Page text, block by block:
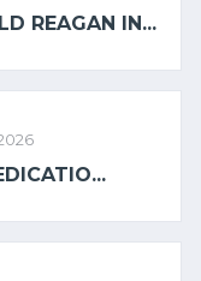
REAGAN IN...